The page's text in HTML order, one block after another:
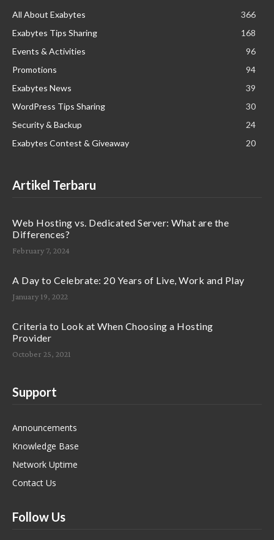
All About Exabytes
366
Exabytes Tips Sharing
168
Events & Activities
96
Promotions
94
Exabytes News
39
WordPress Tips Sharing
30
Security & Backup
24
Exabytes Contest & Giveaway
20
Artikel Terbaru
Web Hosting vs. Dedicated Server: What are the
Differences?
February 7, 2024
A Day to Celebrate: 20 Years of Live, Work and Play
January 19, 2022
Criteria to Look at When Choosing a Hosting
Provider
October 25, 2021
Support
Announcements
Knowledge Base
Network Uptime
Contact Us
Follow Us